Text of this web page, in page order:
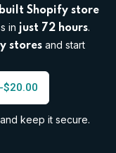
Shopify store
in just 72 hours.
stores and start
$20.00
keep it secure.